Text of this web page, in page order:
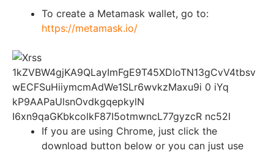
To create a Metamask wallet, go to:
https://metamask.io/
If you are using Chrome, just click the
download button below or you can just use